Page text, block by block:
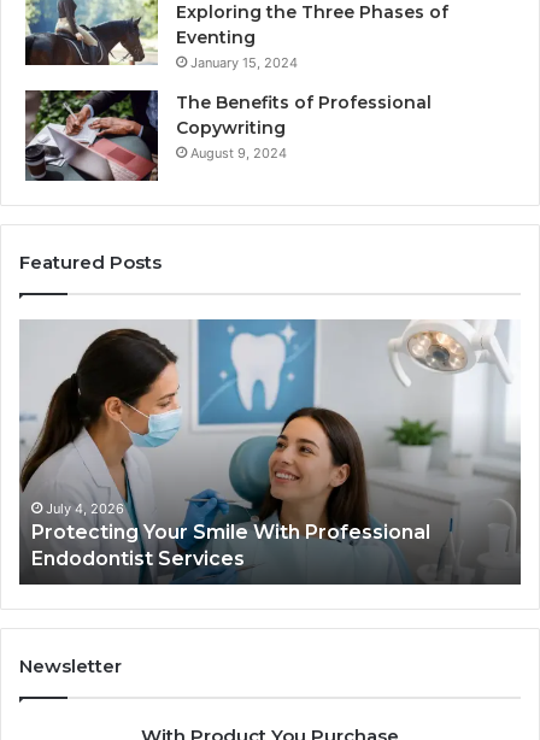
Exploring the Three Phases of
Eventing
January 15, 2024
The Benefits of Professional
Copywriting
August 9, 2024
Featured Posts
With
Professional
Endodontist
Services
July 4, 2026
Protecting Your Smile With Professional
Endodontist Services
It
Newsletter